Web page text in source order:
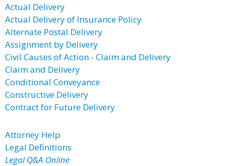
Actual Delivery
Actual Delivery of Insurance Policy
Alternate Postal Delivery
Assignment by Delivery
Civil Causes of Action - Claim and Delivery
Claim and Delivery
Conditional Conveyance
Constructive Delivery
Contract for Future Delivery
Attorney Help
Legal Definitions
Legal Q&A Online